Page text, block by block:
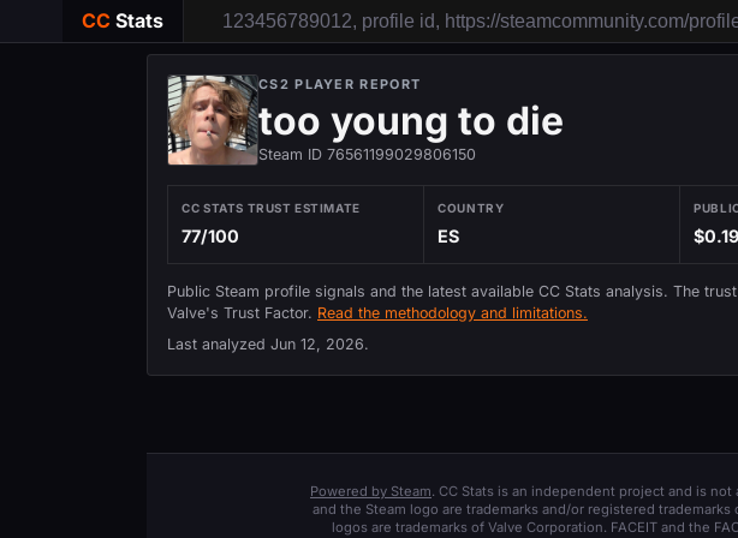
CC Stats
CS2 PLAYER REPORT
too young to die
Steam ID 76561199029806150
CC STATS TRUST ESTIMATE
77/100
COUNTRY
ES $0.19
Public Steam profile signals and the latest available CC Stats analysis. The
Valve's Trust Factor. Read the methodology and limitations.
Last analyzed Jun 12, 2026.
Powered by Steam. CC Stats is an independent project and is
and the Steam logo are trademarks and/or registered
logos are trademarks of Valve Corporation. FACEIT and the